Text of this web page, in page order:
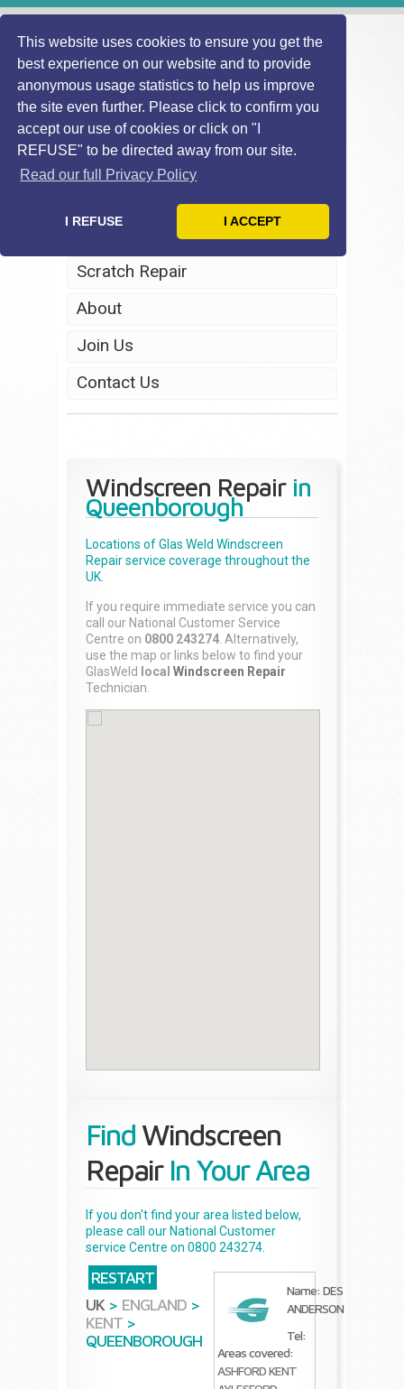
This website uses cookies to ensure you get the
best experience on our website and to provide
anonymous usage statistics to help us improve
the site even further. Please click to confirm you
accept our use of cookies or click on "I
REFUSE" to be directed away from our site.
Read our full Privacy Policy
I REFUSE I ACCEPT
Home
Headlight Restoration
Scratch Repair
About
Join Us
Contact Us
Windscreen Repairin
Queenborough
Locations of Glas Weld Windscreen
Repairservice coverage throughout the
UK.
If you require immediate service you can
call our National Customer Service
Centre on 0800 243274 . Alternatively,
use the map or links below to find your
GlasWeld
local Windscreen Repair
Technician.
Find Windscreen
RepairIn Your Area
If you don't find your area listed below,
please call our National Customer
service Centre on 0800 243274.
RESTART
UK > ENGLAND >
KENT >
QUEENBOROUGH
Name: DES
ANDERSON
Tel:
Areas covered:
ASHFORD KENT